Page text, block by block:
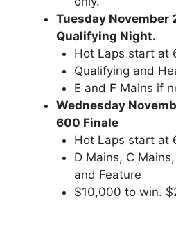
Tuesday November
Qualifying Night.
Hot Laps start at
Qualifying and
E and F Mains if
Wednesday
600 Finale
Hot Laps start at
D Mains, C
and Feature
$10,000 to win.